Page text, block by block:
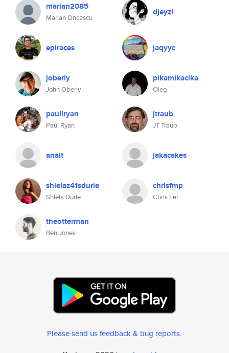
marian2085
Marian Oncescu
djeyzi
epiraces jaqyyc
joberly
John Oberly
pikamikacika
Oleg
paullryan
Paul Ryan
jtraub
JT Traub
anait jakacakes
shielaz41sdurie
Shiela Durie
chrisfmp
Chris Fei
theotterman
Ben Jones
Please send us feedback & bug reports.